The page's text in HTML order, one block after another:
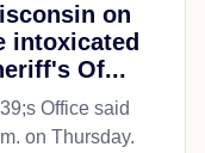
on
intoxicated
Of...
Office said
on Thursday.